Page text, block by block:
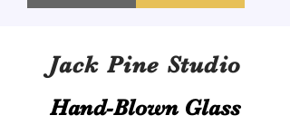
Jack Pine Studio
Hand​-​Blown Glass